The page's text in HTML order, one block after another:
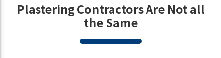
Plastering Contractors Are Not all
the Same